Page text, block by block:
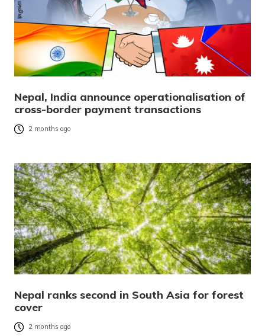
Nepal, India announce operationalisation of
cross-border payment transactions
2 months ago
Nepal ranks second in South Asia for forest
cover
2 months ago